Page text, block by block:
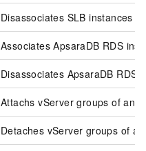
Disassociates SLB instances
Associates ApsaraDB RDS
Disassociates ApsaraDB RDS
Attachs vServer groups of an
Detaches vServer groups of